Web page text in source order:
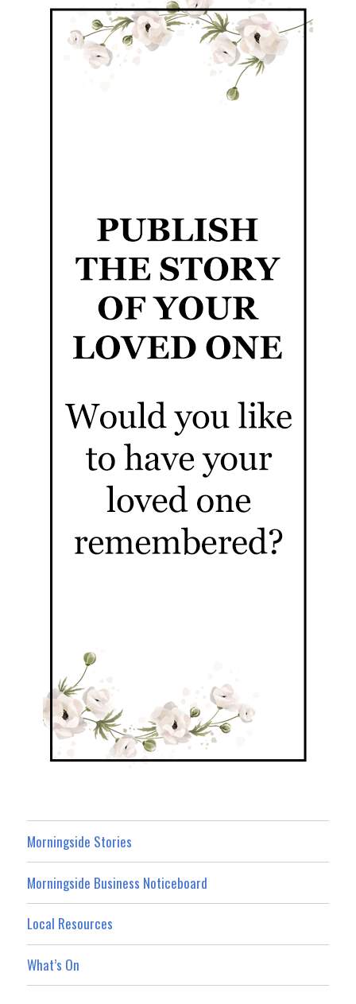
Morningside Stories
Morningside Business Noticeboard
Local Resources
What’s On